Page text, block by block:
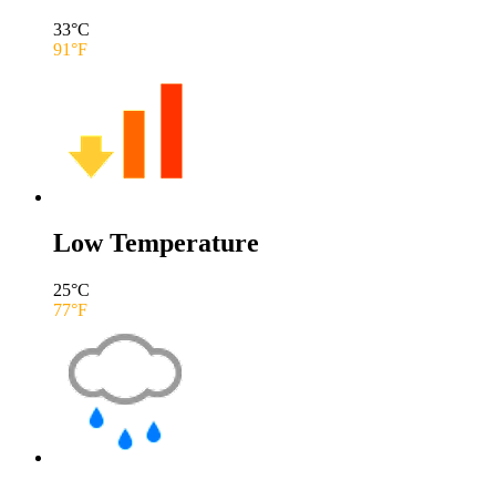
33°C
91°F
Low Temperature
25°C
77°F